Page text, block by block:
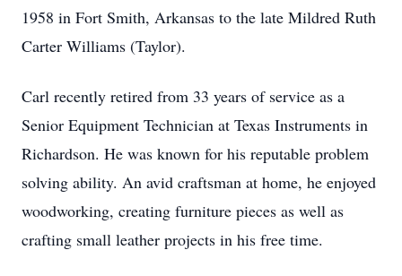
1958 in Fort Smith, Arkansas to the late Mildred Ruth
Carter Williams (Taylor).
Carl recently retired from 33 years of service as a
Senior Equipment Technician at Texas Instruments in
Richardson. He was known for his reputable problem
solving ability. An avid craftsman at home, he enjoyed
woodworking, creating furniture pieces as well as
crafting small leather projects in his free time.